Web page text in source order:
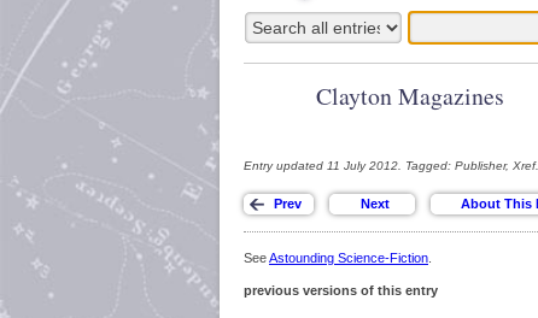
Clayton Magazines
Entry updated 11 July 2012. Tagged: Publisher, Xref.
SeeAstounding Science-Fiction
previous versions of this entry